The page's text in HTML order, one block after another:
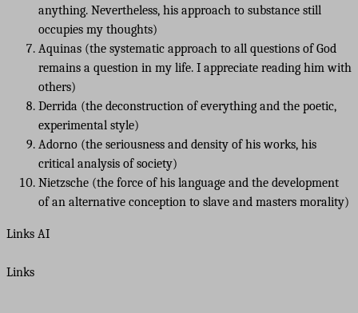
anything. Nevertheless, his approach to substance still
occupies my thoughts)
Aquinas (the systematic approach to all questions of God
remains a question in my life. I appreciate reading him with
others)
Derrida (the deconstruction of everything and the poetic,
experimental style)
Adorno (the seriousness and density of his works, his
critical analysis of society)
Nietzsche (the force of his language and the development
of an alternative conception to slave and masters morality)
Links AI
Links